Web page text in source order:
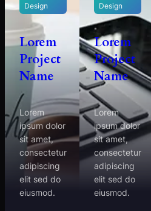
Design
Lorem
Project
Name
Lorem
ipsum dolor
sit amet,
consectetur
adipiscing
elit sed do
eiusmod.
Design
Lorem
Project
Name
Lorem
ipsum dolor
sit amet,
consectetur
adipiscing
elit sed do
eiusmod.